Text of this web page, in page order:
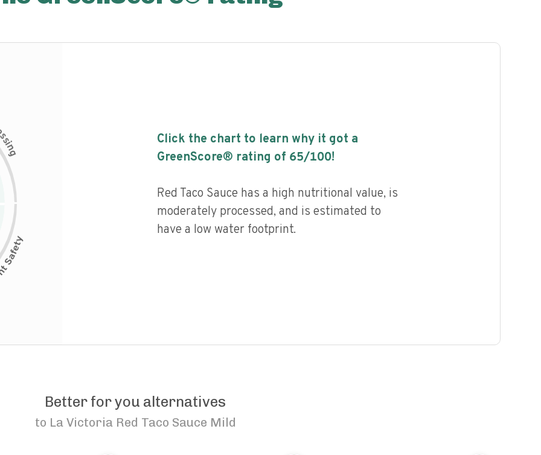
i
n
g
Click the chart to learn why it got a
GreenScore® rating of 65/100!
Red Taco Sauce has a high nutritional value, is
moderately processed, and is estimated to
have a low water footprint.
Better for you alternatives
to La Victoria Red Taco Sauce Mild